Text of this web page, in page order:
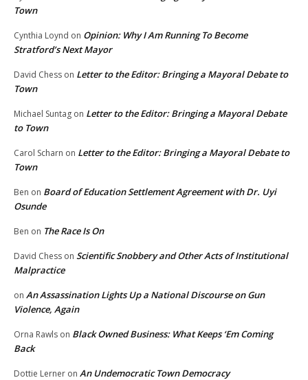
Town
Cynthia Loynd on Opinion: Why I Am Running To Become
Stratford’s Next Mayor
David Chess on Letter to the Editor: Bringing a Mayoral Debate to
Town
Michael Suntag on Letter to the Editor: Bringing a Mayoral Debate
to Town
Carol Scharn on Letter to the Editor: Bringing a Mayoral Debate to
Town
Ben on Board of Education Settlement Agreement with Dr. Uyi
Osunde
Ben on The Race Is On
David Chess on Scientific Snobbery and Other Acts of Institutional
Malpractice
on An Assassination Lights Up a National Discourse on Gun
Violence, Again
Orna Rawls on Black Owned Business: What Keeps ‘Em Coming
Back
Dottie Lerner on An Undemocratic Town Democracy